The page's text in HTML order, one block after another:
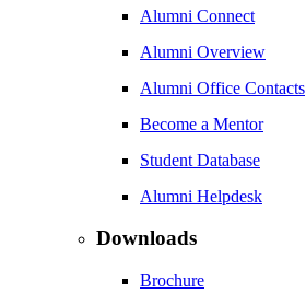
Alumni Connect
Alumni Overview
Alumni Office Contacts
Become a Mentor
Student Database
Alumni Helpdesk
Downloads
Brochure